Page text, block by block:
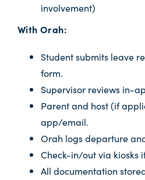
involvement)
With Orah:
Student submits leave
form.
Supervisor reviews in-
Parent and host (if
app/email.
Orah logs departure
Check-in/out via kiosks
All documentation